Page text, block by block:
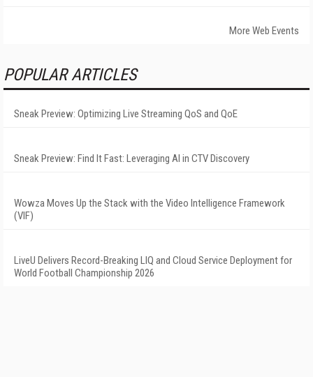
More Web Events
POPULAR ARTICLES
Sneak Preview: Optimizing Live Streaming QoS and QoE
Sneak Preview: Find It Fast: Leveraging AI in CTV Discovery
Wowza Moves Up the Stack with the Video Intelligence Framework
(VIF)
LiveU Delivers Record-Breaking LIQ and Cloud Service Deployment for
World Football Championship 2026